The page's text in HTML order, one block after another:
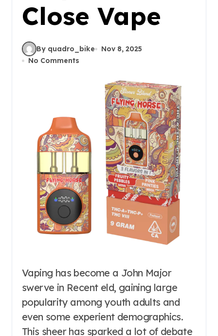
Close Vape
By quadro_bike
Nov 8, 2025
No Comments
Vaping has become a John Major
swerve in Recent eld, gaining large
popularity among youth adults and
even some experient demographics.
This sheer has sparked a lot of debate